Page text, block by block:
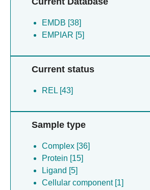
EMDB [38]
EMPIAR [5]
Current status
REL [43]
Sample type
Complex [36]
Protein [15]
Ligand [5]
Cellular component [1]